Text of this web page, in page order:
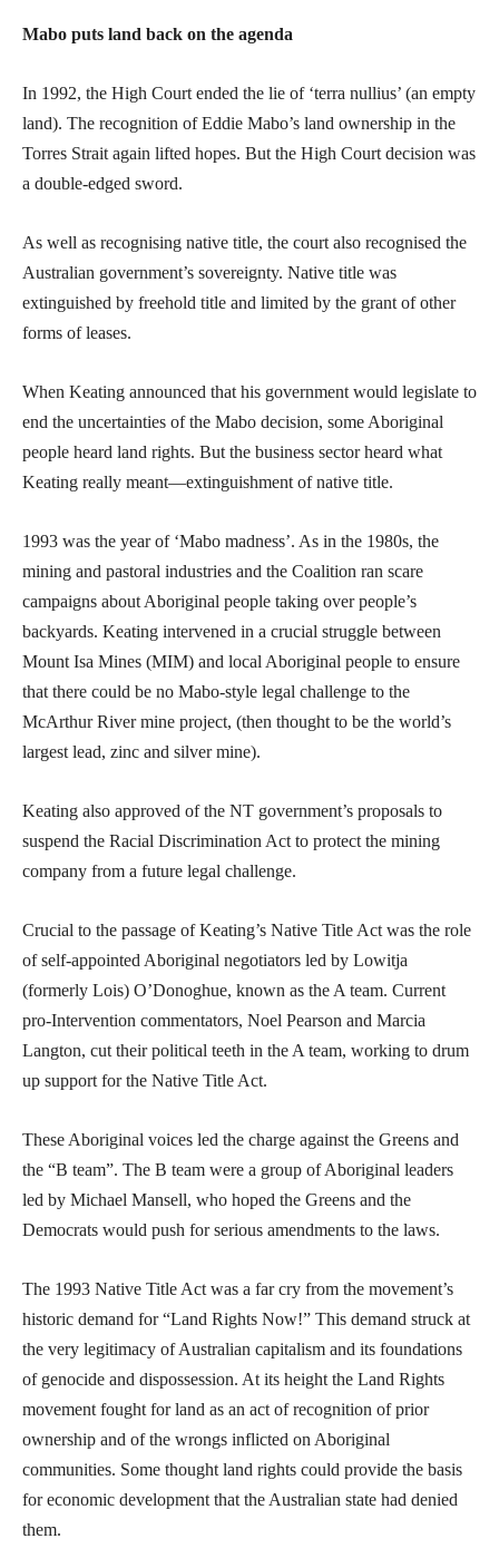
Mabo puts land back on the agenda
In 1992, the High Court ended the lie of ‘terra nullius’ (an empty
land). The recognition of Eddie Mabo’s land ownership in the
Torres Strait again lifted hopes. But the High Court decision was
a double-edged sword.
As well as recognising native title, the court also recognised the
Australian government’s sovereignty. Native title was
extinguished by freehold title and limited by the grant of other
forms of leases.
When Keating announced that his government would legislate to
end the uncertainties of the Mabo decision, some Aboriginal
people heard land rights. But the business sector heard what
Keating really meant—extinguishment of native title.
1993 was the year of ‘Mabo madness’. As in the 1980s, the
mining and pastoral industries and the Coalition ran scare
campaigns about Aboriginal people taking over people’s
backyards. Keating intervened in a crucial struggle between
Mount Isa Mines (MIM) and local Aboriginal people to ensure
that there could be no Mabo-style legal challenge to the
McArthur River mine project, (then thought to be the world’s
largest lead, zinc and silver mine).
Keating also approved of the NT government’s proposals to
suspend the Racial Discrimination Act to protect the mining
company from a future legal challenge.
Crucial to the passage of Keating’s Native Title Act was the role
of self-appointed Aboriginal negotiators led by Lowitja
(formerly Lois) O’Donoghue, known as the A team. Current
pro-Intervention commentators, Noel Pearson and Marcia
Langton, cut their political teeth in the A team, working to drum
up support for the Native Title Act.
These Aboriginal voices led the charge against the Greens and
the “B team”. The B team were a group of Aboriginal leaders
led by Michael Mansell, who hoped the Greens and the
Democrats would push for serious amendments to the laws.
The 1993 Native Title Act was a far cry from the movement’s
historic demand for “Land Rights Now!” This demand struck at
the very legitimacy of Australian capitalism and its foundations
of genocide and dispossession. At its height the Land Rights
movement fought for land as an act of recognition of prior
ownership and of the wrongs inflicted on Aboriginal
communities. Some thought land rights could provide the basis
for economic development that the Australian state had denied
them.